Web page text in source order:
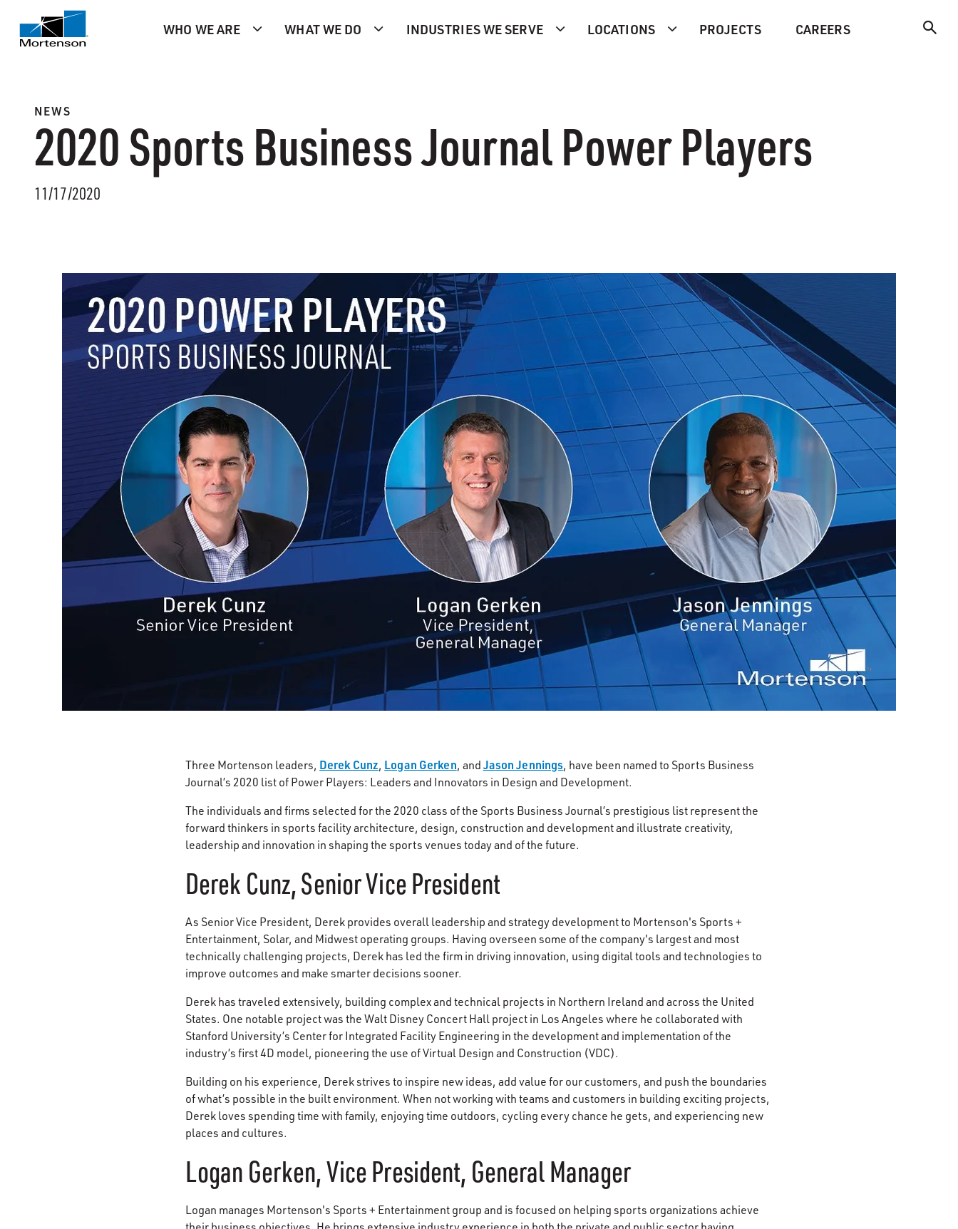
WHO WE ARE WHAT WE DO INDUSTRIES WE SERVE LOCATIONS PROJECTS CAREERS
NEWS
2020 Sports Business Journal Power Players
11/17/2020
Three Mortenson leaders, Derek Cunz, Logan Gerken, and Jason Jennings, have been named to Sports Business
Journal’s 2020 list of Power Players: Leaders and Innovators in Design and Development.
The individuals and firms selected for the 2020 class of the Sports Business Journal’s prestigious list represent the
forward thinkers in sports facility architecture, design, construction and development and illustrate creativity,
leadership and innovation in shaping the sports venues today and of the future.
Derek Cunz, Senior Vice President
As Senior Vice President, Derek provides overall leadership and strategy development to Mortenson's Sports +
Entertainment, Solar, and Midwest operating groups. Having overseen some of the company's largest and most
technically challenging projects, Derek has led the firm in driving innovation, using digital tools and technologies to
improve outcomes and make smarter decisions sooner.
Derek has traveled extensively, building complex and technical projects in Northern Ireland and across the United
States. One notable project was the Walt Disney Concert Hall project in Los Angeles where he collaborated with
Stanford University’s Center for Integrated Facility Engineering in the development and implementation of the
industry’s first 4D model, pioneering the use of Virtual Design and Construction (VDC).
Building on his experience, Derek strives to inspire new ideas, add value for our customers, and push the boundaries
of what’s possible in the built environment. When not working with teams and customers in building exciting projects,
Derek loves spending time with family, enjoying time outdoors, cycling every chance he gets, and experiencing new
places and cultures.
Logan Gerken, Vice President, General Manager
Logan manages Mortenson's Sports + Entertainment group and is focused on helping sports organizations achieve